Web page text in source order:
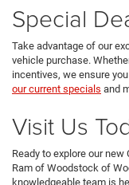
Special
Take advantage of our
vehicle purchase.
incentives, we ensure
our current specials and
Visit Us
Ready to explore our
Ram of Woodstock of
knowledgeable team is